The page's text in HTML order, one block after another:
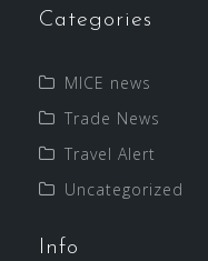
Categories
MICE news
Trade News
Travel Alert
Uncategorized
Info